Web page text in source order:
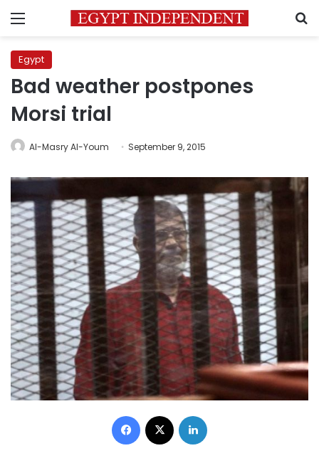
Menu
Egypt
Bad weather postpones
Morsi trial
Al-Masry Al-Youm September 9, 2015
Facebook